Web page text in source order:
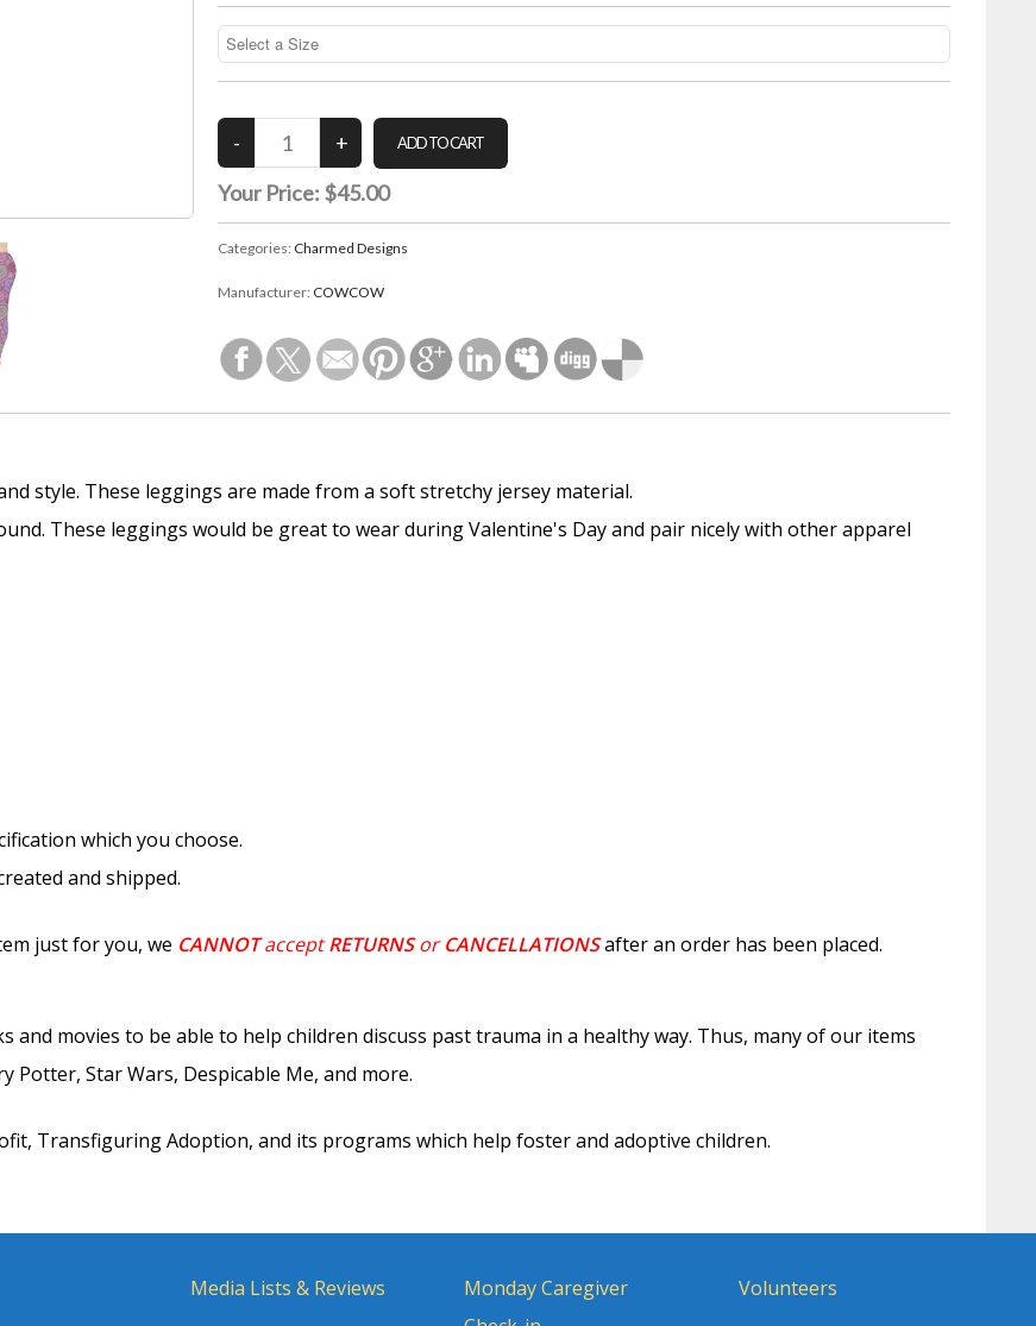
Your Price: $45.00
Categories: Charmed Designs
Manufacturer: COWCOW
style. These leggings are made from a soft stretchy jersey material.
These leggings would be great to wear during Valentine's Day and pair nicely with other apparel
which you choose.
and shipped.
just for you, we CANNOTacceptRETURNSorCANCELLATIONSafter an order has been placed.
movies to be able to help children discuss past trauma in a healthy way. Thus, many of our items
Potter, Star Wars, Despicable Me, and more.
Transfiguring Adoption, and its programs which help foster and adoptive children.
Media Lists & Reviews
Monday Caregiver
Volunteers